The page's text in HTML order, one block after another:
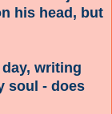
his head, but
writing
soul - does